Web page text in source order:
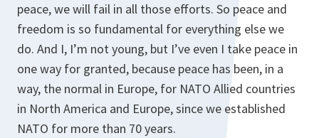
peace, we will fail in all those efforts. So peace and
freedom is so fundamental for everything else we
do. And I, I’m not young, but I’ve even I take peace in
one way for granted, because peace has been, in a
way, the normal in Europe, for NATO Allied countries
in North America and Europe, since we established
NATO for more than 70 years.